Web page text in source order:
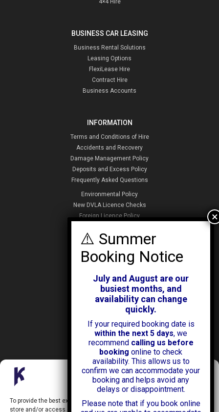
Manage Consent
To provide the best experiences, we use technologies like cookies to
store and/or access device information. Consenting to these
BUSINESS CAR LEASING
Business Rental Solutions
Leasing Options
FlexiLease Hire
Contract Hire
Business Accounts
INFORMATION
Terms and Conditions of Hire
Accidents and Recovery
Damage Management Policy
Deposits and Excess Policy
Frequently Asked Questions
Environmental Policy
New DVLA Licence Checks
Foreign Licence Policy
ABOUT KENDALL CARS
News & Offers
Testimonials
Contact Us
Kendall Cars is a limited company registered in England.
Registration Number: 02114744
July and August are our
busiest months, and
availability can change
quickly.
If your required booking date is
within the next 5 days, we
recommend calling us before
booking online to check
availability. This allows us to
confirm we can accommodate your
booking and helps avoid any
delays or disappointment.
Please note that if you book online